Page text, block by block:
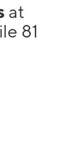
at
81